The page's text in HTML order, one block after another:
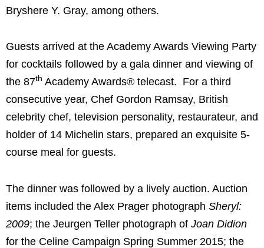
Bryshere Y. Gray, among others.
Guests arrived at the Academy Awards Viewing Party
for cocktails followed by a gala dinner and viewing of
the 87th Academy Awards® telecast. For a third
consecutive year, Chef Gordon Ramsay, British
celebrity chef, television personality, restaurateur, and
holder of 14 Michelin stars, prepared an exquisite 5-
course meal for guests.
The dinner was followed by a lively auction. Auction
items included the Alex Prager photograph Sheryl:
2009; the Jeurgen Teller photograph of Joan Didion
for the Celine Campaign Spring Summer 2015; the